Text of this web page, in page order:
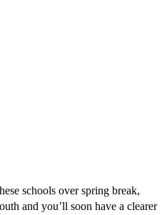
schools over spring break,
and you’ll soon have a clearer